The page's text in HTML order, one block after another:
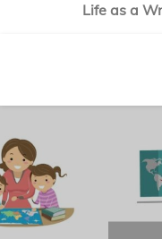
Life as a